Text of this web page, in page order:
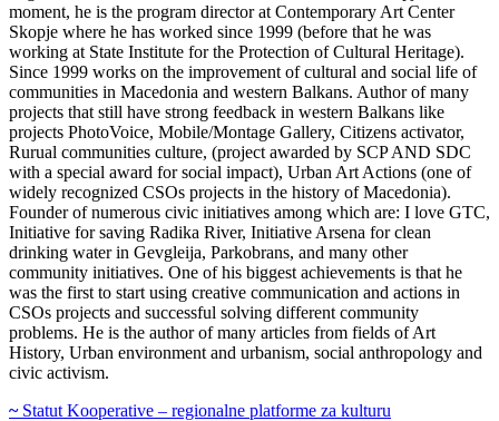
moment, he is the program director at Contemporary Art Center
Skopje where he has worked since 1999 (before that he was
working at State Institute for the Protection of Cultural Heritage).
Since 1999 works on the improvement of cultural and social life of
communities in Macedonia and western Balkans. Author of many
projects that still have strong feedback in western Balkans like
projects PhotoVoice, Mobile/Montage Gallery, Citizens activator,
Rurual communities culture, (project awarded by SCP AND SDC
with a special award for social impact), Urban Art Actions (one of
widely recognized CSOs projects in the history of Macedonia).
Founder of numerous civic initiatives among which are: I love GTC,
Initiative for saving Radika River, Initiative Arsena for clean
drinking water in Gevgleija, Parkobrans, and many other
community initiatives. One of his biggest achievements is that he
was the first to start using creative communication and actions in
CSOs projects and successful solving different community
problems. He is the author of many articles from fields of Art
History, Urban environment and urbanism, social anthropology and
civic activism.
~ Statut Kooperative – regionalne platforme za kulturu